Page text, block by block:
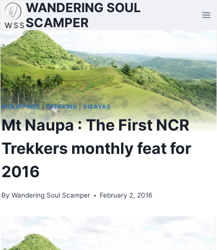
Skip
content
WANDERING SOUL
SCAMPER
PHILIPPINES|TREKKING|VISAYAS
Mt Naupa : The First NCR
Trekkers monthly feat for
2016
By Wandering Soul Scamper February 2, 2016